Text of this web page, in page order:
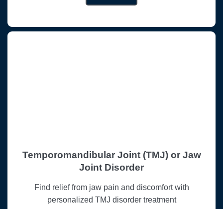
Temporomandibular Joint (TMJ) or Jaw
Joint Disorder
Find relief from jaw pain and discomfort with
personalized TMJ disorder treatment